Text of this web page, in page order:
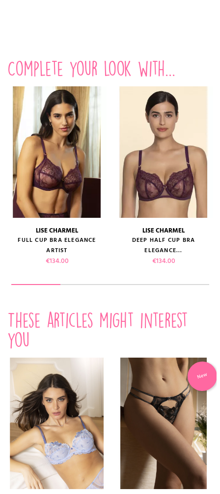
Complete your look with...
LISE CHARMEL
FULL CUP BRA ELEGANCE
ARTIST
Price
€134.00
LISE CHARMEL
DEEP HALF CUP BRA
ELEGANCE...
Price
€134.00
These articles might interest
you
New